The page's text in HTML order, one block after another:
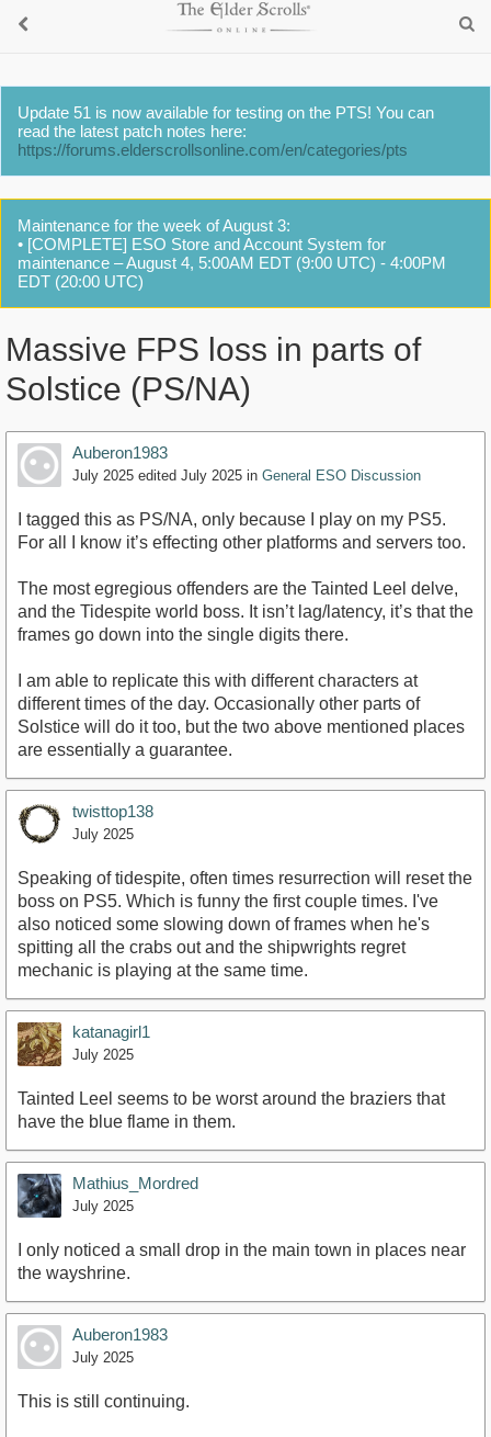
Update 51 is now available for testing on the PTS! You can
read the latest patch notes here:
https://forums.elderscrollsonline.com/en/categories/pts
Maintenance for the week of August 3:
• [COMPLETE] ESO Store and Account System for
maintenance – August 4, 5:00AM EDT (9:00 UTC) - 4:00PM
EDT (20:00 UTC)
Massive FPS loss in parts of
Solstice (PS/NA)
Auberon1983
July 2025 edited July 2025 in General ESO Discussion
I tagged this as PS/NA, only because I play on my PS5.
For all I know it’s effecting other platforms and servers too.
The most egregious offenders are the Tainted Leel delve,
and the Tidespite world boss. It isn’t lag/latency, it’s that the
frames go down into the single digits there.
I am able to replicate this with different characters at
different times of the day. Occasionally other parts of
Solstice will do it too, but the two above mentioned places
are essentially a guarantee.
twisttop138
July 2025
Speaking of tidespite, often times resurrection will reset the
boss on PS5. Which is funny the first couple times. I've
also noticed some slowing down of frames when he's
spitting all the crabs out and the shipwrights regret
mechanic is playing at the same time.
katanagirl1
July 2025
Tainted Leel seems to be worst around the braziers that
have the blue flame in them.
Mathius_Mordred
July 2025
I only noticed a small drop in the main town in places near
the wayshrine.
Auberon1983
July 2025
This is still continuing.